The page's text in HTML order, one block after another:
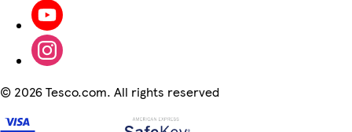
© 2026 Tesco.com. All rights reserved